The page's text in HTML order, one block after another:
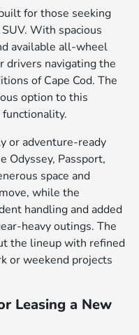
for those seeking
With spacious
available all-wheel
drivers navigating the
of Cape Cod. The
option to this
or adventure-ready
Odyssey, Passport,
space and
while the
handling and added
heavy outings. The
the lineup with refined
or weekend projects
Leasing a New